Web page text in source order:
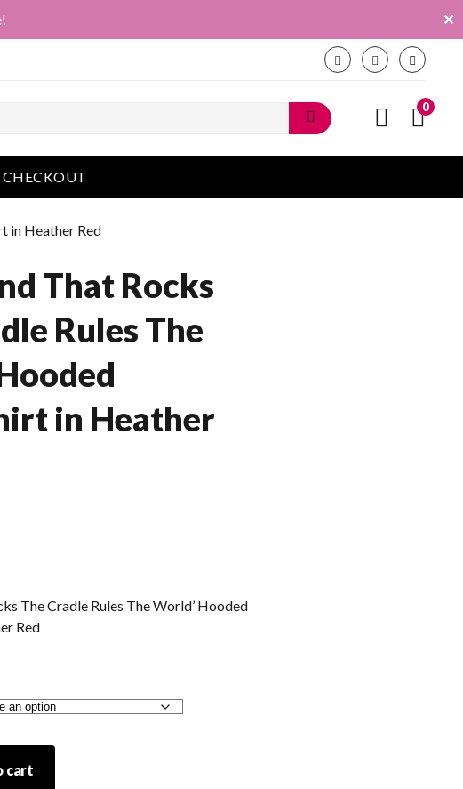
✕
0
CHECKOUT
in Heather Red
That Rocks
Rules The
in Heather
The Cradle Rules The World’ Hooded
Red
cart